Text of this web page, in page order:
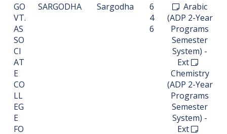
GO
VT.
AS
SO
CI
AT
E
CO
LL
EG
E
FO
SARGODHA Sargodha
6
4
6
Arabic
(ADP 2-Year
Programs
Semester
System) -
Ext
Chemistry
(ADP 2-Year
Programs
Semester
System) -
Ext